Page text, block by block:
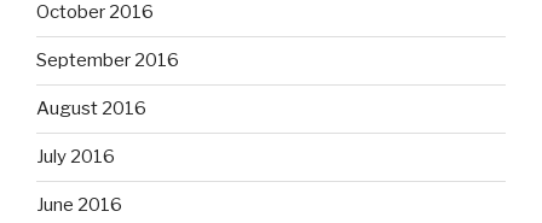
October 2016
September 2016
August 2016
July 2016
June 2016